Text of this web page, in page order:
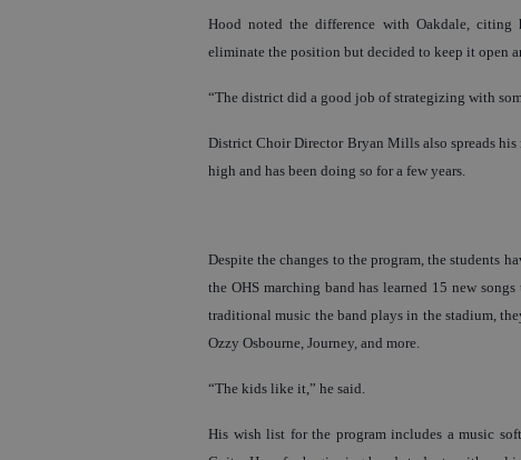
Hood noted the difference with Oakdale, citing
eliminate the position but decided to keep it open
“The district did a good job of strategizing with
District Choir Director Bryan Mills also spreads
high and has been doing so for a few years.
Despite the changes to the program, the students
the OHS marching band has learned 15 new
traditional music the band plays in the stadium,
Ozzy Osbourne, Journey, and more.
“The kids like it,” he said.
His wish list for the program includes a music